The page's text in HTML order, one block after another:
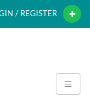
/ REGISTER